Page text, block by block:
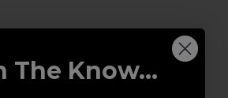
The Know...